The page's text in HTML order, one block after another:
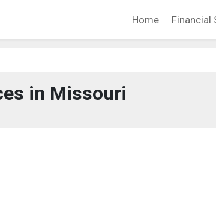
Home Financial
in Missouri